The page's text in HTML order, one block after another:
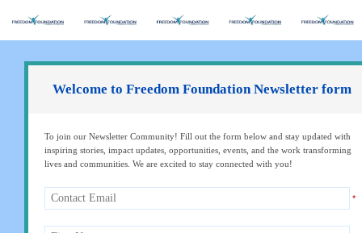
Welcome to Freedom Foundation Newsletter form
To join our Newsletter Community! Fill out the form below and stay updated with
inspiring stories, impact updates, opportunities, events, and the work transforming
lives and communities. We are excited to stay connected with you!
*